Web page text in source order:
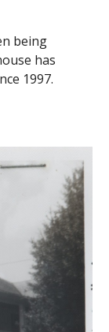
being
has
1997.